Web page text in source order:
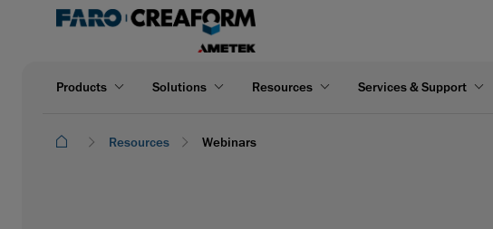
Products Solutions Resources Services & Support
Resources Webinars